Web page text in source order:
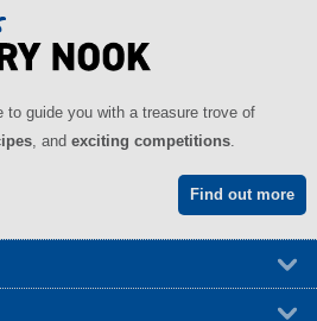
to guide you with a treasure trove of
, and exciting competitions.
Find out more